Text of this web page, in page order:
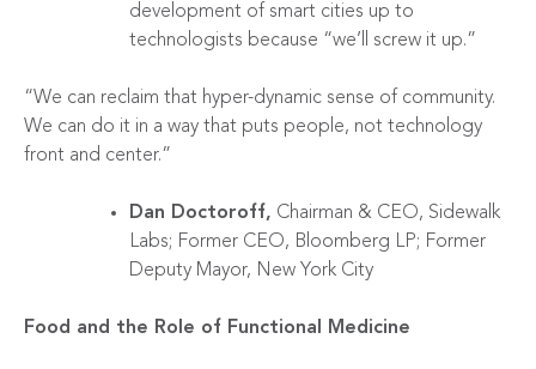
development of smart cities up to
technologists because “we’ll screw it up.”
“We can reclaim that hyper-dynamic sense of community.
We can do it in a way that puts people, not technology
front and center.”
Dan Doctoroff, Chairman & CEO, Sidewalk
Labs; Former CEO, Bloomberg LP; Former
Deputy Mayor, New York City
Food and the Role of Functional Medicine